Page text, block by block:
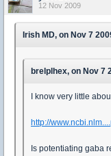
12 Nov 2009
Irish MD, on Nov 7
brelplhex, on Nov 7
I know very little
http://
Is potentiating gaba